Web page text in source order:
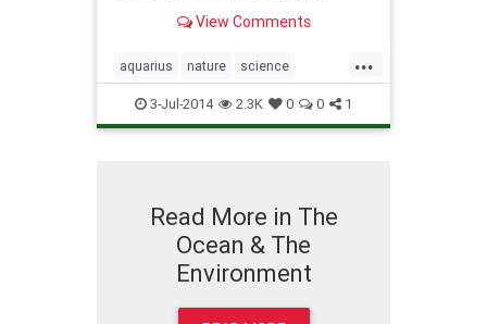
how do the crew of the Aquarius
View Comments
...
aquarius nature science
technology theoceans
3-Jul-2014 2.3K 0 0 1
Read More in The
Ocean & The
Environment